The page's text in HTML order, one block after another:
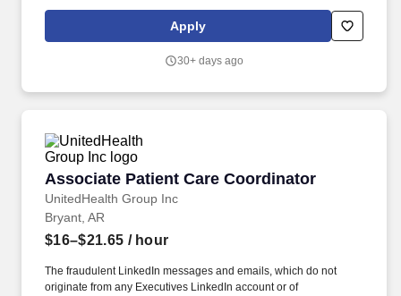
meeting, offers a work from home job at Optum, emails an
application, sends a fake check by next day delivery through
As members of the Optum family of businesses, we are dedicated
Apply
30+ days ago
Associate Patient Care Coordinator
UnitedHealth Group Inc
Associate Patient Care Coordinator
Bryant, AR
$16–$21.65 / hour
The fraudulent LinkedIn messages and emails, which do not
originate from any Executives LinkedIn account or of